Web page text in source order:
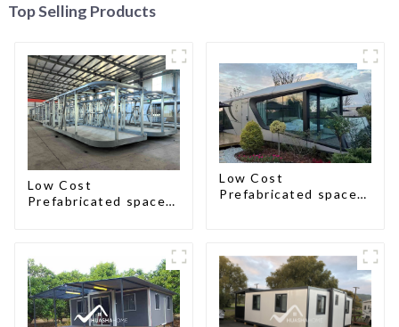
Top Selling Products
Low Cost
Prefabricated space
Low Cost
Prefabricated space